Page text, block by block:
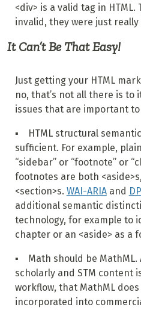
<div> is a valid tag in HTML.
invalid, they were just really
It Can’t Be That Easy!
Just getting your HTML
no, that’s not all there is to
issues that are important
▪ HTML structural
sufficient. For example,
“sidebar” or “footnote” or
footnotes are both
<section>s. WAI-ARIAand
additional semantic
technology, for example to
chapter or an <aside> as a
▪ Math should be MathML.
scholarly and STM content
workflow, that MathML
incorporated into